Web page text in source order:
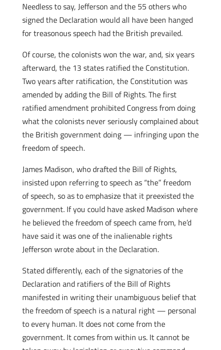
Needless to say, Jefferson and the 55 others who
signed the Declaration would all have been hanged
for treasonous speech had the British prevailed.
Of course, the colonists won the war, and, six years
afterward, the 13 states ratified the Constitution.
Two years after ratification, the Constitution was
amended by adding the Bill of Rights. The first
ratified amendment prohibited Congress from doing
what the colonists never seriously complained about
the British government doing — infringing upon the
freedom of speech.
James Madison, who drafted the Bill of Rights,
insisted upon referring to speech as “the” freedom
of speech, so as to emphasize that it preexisted the
government. If you could have asked Madison where
he believed the freedom of speech came from, he’d
have said it was one of the inalienable rights
Jefferson wrote about in the Declaration.
Stated differently, each of the signatories of the
Declaration and ratifiers of the Bill of Rights
manifested in writing their unambiguous belief that
the freedom of speech is a natural right — personal
to every human. It does not come from the
government. It comes from within us. It cannot be